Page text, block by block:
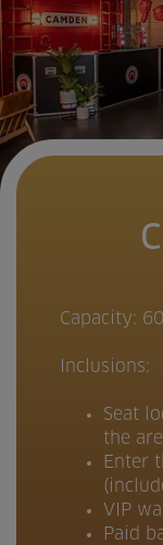
Capacity:
Inclusions:
Seat
the
Enter
VIP
Paid